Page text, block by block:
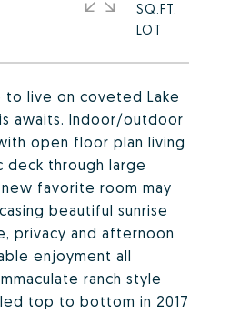
to live on coveted Lake
awaits. Indoor/outdoor
open floor plan living
through large
favorite room may
beautiful sunrise
privacy and afternoon
enjoyment all
ranch style
top to bottom in 2017
SQ.FT.